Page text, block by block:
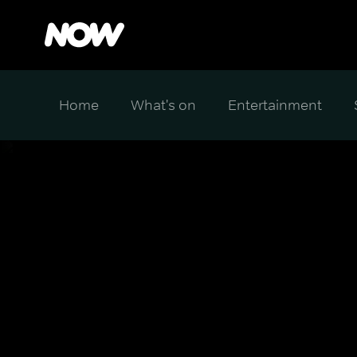
Home What's on Entertainment